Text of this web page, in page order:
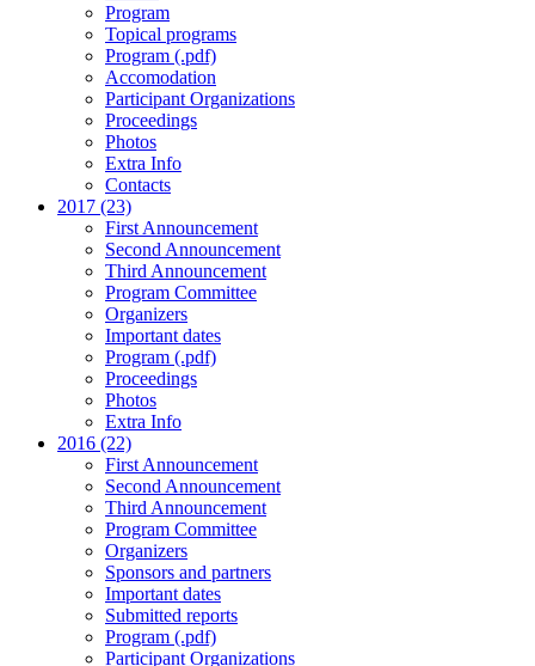
Program
Topical programs
Program (.pdf)
Accomodation
Participant Organizations
Proceedings
Photos
Extra Info
Contacts
2017 (23)
First Announcement
Second Announcement
Third Announcement
Program Committee
Organizers
Important dates
Program (.pdf)
Proceedings
Photos
Extra Info
2016 (22)
First Announcement
Second Announcement
Third Announcement
Program Committee
Organizers
Sponsors and partners
Important dates
Submitted reports
Program (.pdf)
Participant Organizations